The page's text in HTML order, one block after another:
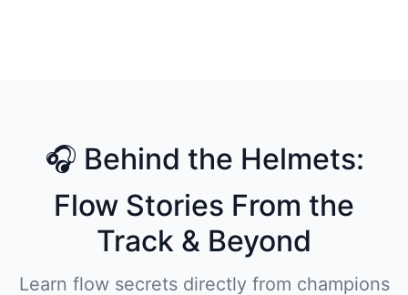
🎧 Behind the Helmets:
Flow Stories From the
Track & Beyond
Learn flow secrets directly from champions